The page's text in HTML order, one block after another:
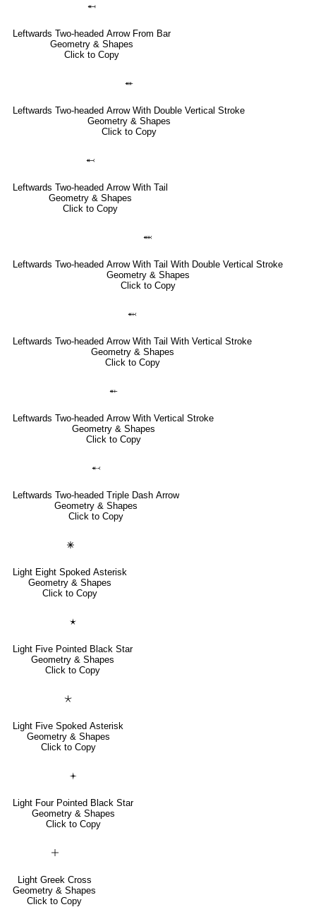
⬶
Leftwards Two-headed Arrow From Bar
Geometry & Shapes
Click to Copy
⬵
Leftwards Two-headed Arrow With Double Vertical Stroke
Geometry & Shapes
Click to Copy
⬻
Leftwards Two-headed Arrow With Tail
Geometry & Shapes
Click to Copy
⬽
Leftwards Two-headed Arrow With Tail With Double Vertical Stroke
Geometry & Shapes
Click to Copy
⬼
Leftwards Two-headed Arrow With Tail With Vertical Stroke
Geometry & Shapes
Click to Copy
⬴
Leftwards Two-headed Arrow With Vertical Stroke
Geometry & Shapes
Click to Copy
⬷
Leftwards Two-headed Triple Dash Arrow
Geometry & Shapes
Click to Copy
🞻
Light Eight Spoked Asterisk
Geometry & Shapes
Click to Copy
🟉
Light Five Pointed Black Star
Geometry & Shapes
Click to Copy
🞯
Light Five Spoked Asterisk
Geometry & Shapes
Click to Copy
🟄
Light Four Pointed Black Star
Geometry & Shapes
Click to Copy
🞢
Light Greek Cross
Geometry & Shapes
Click to Copy